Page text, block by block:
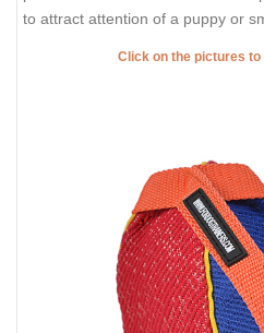
to attract attention of a puppy or
Click on the pictures